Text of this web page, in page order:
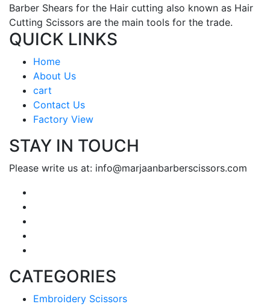
Barber Shears for the Hair cutting also known as Hair
Cutting Scissors are the main tools for the trade.
QUICK LINKS
Home
About Us
cart
Contact Us
Factory View
STAY IN TOUCH
Please write us at: info@marjaanbarberscissors.com
CATEGORIES
Embroidery Scissors